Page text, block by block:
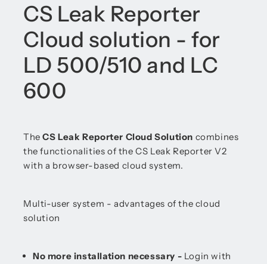
CS Leak Reporter
Cloud solution - for
LD 500/510 and LC
600
TheCS Leak Reporter Cloud Solution combines
the functionalities of the CS Leak Reporter V2
with a browser-based cloud system.
Multi-user system - advantages of the cloud
solution
No more installation necessary - Login with